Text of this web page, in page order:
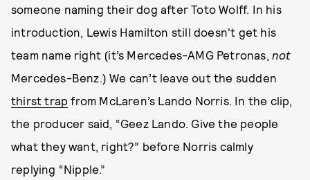
someone naming their dog after Toto Wolff. In his
introduction, Lewis Hamilton still doesn't get his
team name right (it’s Mercedes-AMG Petronas,not
Mercedes-Benz.) We can’t leave out the sudden
thirst trap from McLaren’s Lando Norris. In the clip,
the producer said, “Geez Lando. Give the people
what they want, right?” before Norris calmly
replying “Nipple.”